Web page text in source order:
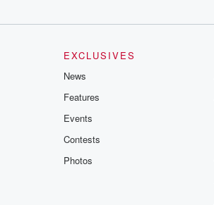
EXCLUSIVES
News
Features
Events
Contests
Photos